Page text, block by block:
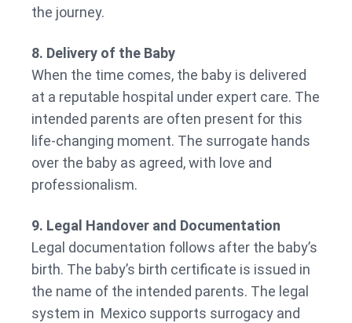
the journey.
8. Delivery of the Baby
When the time comes, the baby is delivered
at a reputable hospital under expert care. The
intended parents are often present for this
life-changing moment. The surrogate hands
over the baby as agreed, with love and
professionalism.
9. Legal Handover and Documentation
Legal documentation follows after the baby’s
birth. The baby’s birth certificate is issued in
the name of the intended parents. The legal
system in Mexico supports surrogacy and